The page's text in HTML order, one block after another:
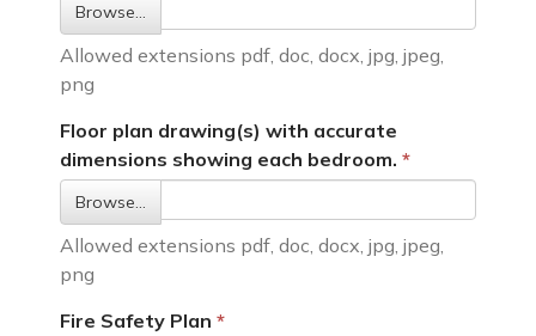
Browse…
Allowed extensions pdf, doc, docx, jpg, jpeg,
png
Floor plan drawing(s) with accurate
dimensions showing each bedroom.
Browse…
Allowed extensions pdf, doc, docx, jpg, jpeg,
png
Fire Safety Plan